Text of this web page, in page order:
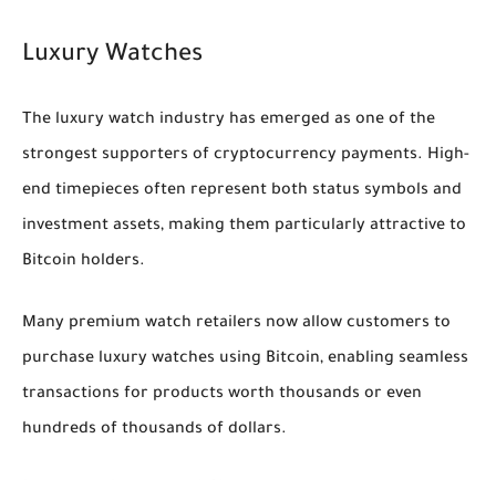
Luxury Watches
The luxury watch industry has emerged as one of the
strongest supporters of cryptocurrency payments. High-
end timepieces often represent both status symbols and
investment assets, making them particularly attractive to
Bitcoin holders.
Many premium watch retailers now allow customers to
purchase luxury watches using Bitcoin, enabling seamless
transactions for products worth thousands or even
hundreds of thousands of dollars.